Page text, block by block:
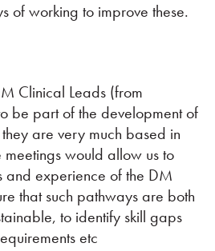
of working to improve these.
Clinical Leads (from
be part of the development of
are very much based in
would allow us to
and experience of the DM
that such pathways are both
to identify skill gaps
etc